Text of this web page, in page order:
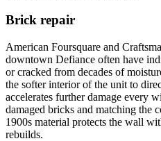
Brick repair
American Foursquare and
downtown Defiance often have
or cracked from decades of
the softer interior of the unit to
accelerates further damage every
damaged bricks and matching the
1900s material protects the wall
rebuilds.